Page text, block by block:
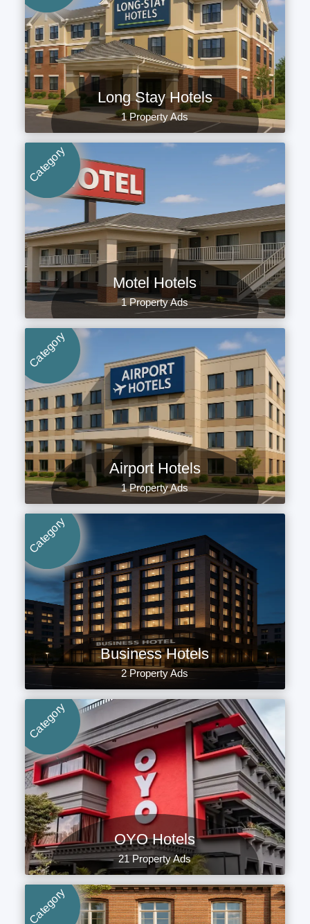
Long Stay Hotels
1 Property Ads
Category
Motel Hotels
1 Property Ads
Category
Airport Hotels
1 Property Ads
Category
Business Hotels
2 Property Ads
Category
OYO Hotels
21 Property Ads
Category